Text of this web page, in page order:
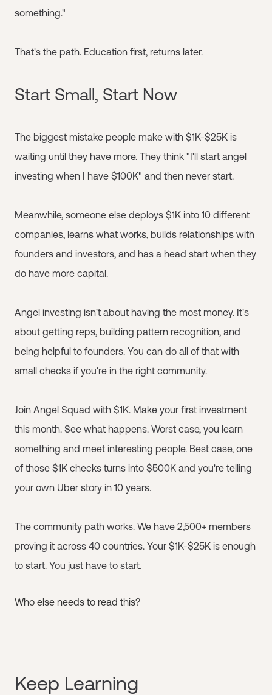
something."
That's the path. Education first, returns later.
Start Small, Start Now
The biggest mistake people make with $1K-$25K is
waiting until they have more. They think "I'll start angel
investing when I have $100K" and then never start.
Meanwhile, someone else deploys $1K into 10 different
companies, learns what works, builds relationships with
founders and investors, and has a head start when they
do have more capital.
Angel investing isn't about having the most money. It's
about getting reps, building pattern recognition, and
being helpful to founders. You can do all of that with
small checks if you're in the right community.
Join Angel Squad with $1K. Make your first investment
this month. See what happens. Worst case, you learn
something and meet interesting people. Best case, one
of those $1K checks turns into $500K and you're telling
your own Uber story in 10 years.
The community path works. We have 2,500+ members
proving it across 40 countries. Your $1K-$25K is enough
to start. You just have to start.
Who else needs to read this?
Keep Learning